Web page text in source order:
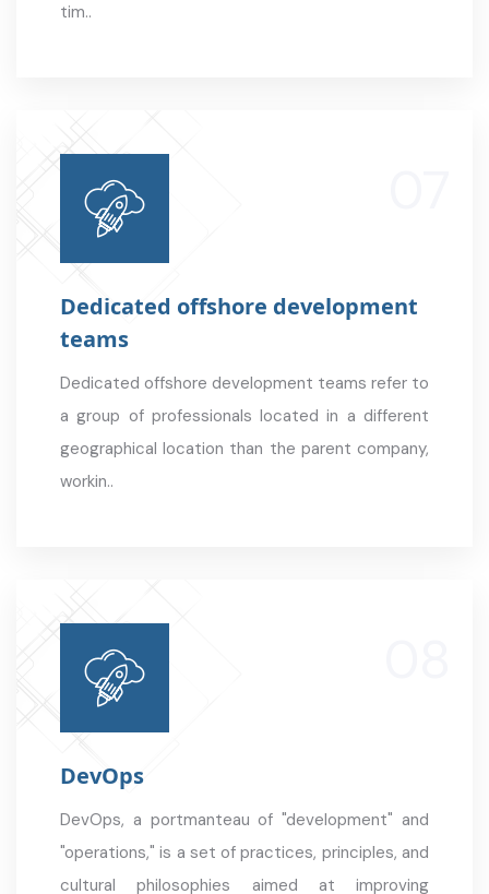
tim..
Dedicated offshore development
teams
Dedicated offshore development teams refer to
a group of professionals located in a different
geographical location than the parent company,
workin..
DevOps
DevOps, a portmanteau of "development" and
"operations," is a set of practices, principles, and
cultural philosophies aimed at improving